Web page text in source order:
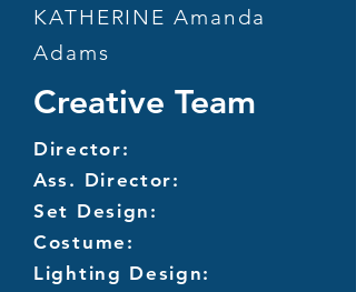
KATHERINE Amanda
Adams
Creative Team
Director:
Ass. Director:
Set Design:
Costume:
Lighting Design: